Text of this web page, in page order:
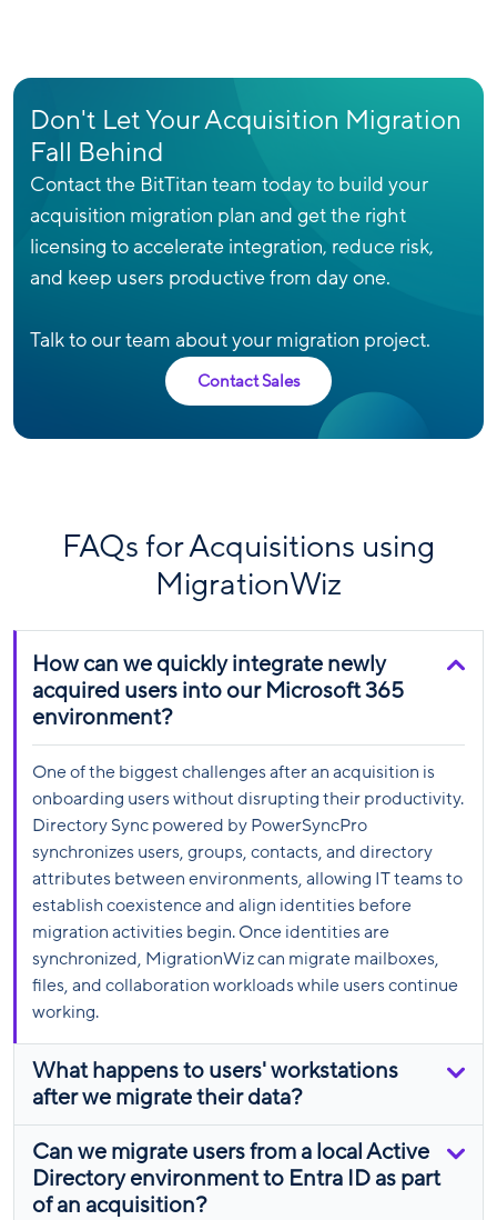
Don't Let Your Acquisition Migration
Fall Behind
Contact the BitTitan team today to build your
acquisition migration plan and get the right
licensing to accelerate integration, reduce risk,
and keep users productive from day one.
Talk to our team about your migration project.
Contact Sales
FAQs for Acquisitions using
MigrationWiz
How can we quickly integrate newly
acquired users into our Microsoft 365
environment?
One of the biggest challenges after an acquisition is
onboarding users without disrupting their productivity.
Directory Sync powered by PowerSyncPro
synchronizes users, groups, contacts, and directory
attributes between environments, allowing IT teams to
establish coexistence and align identities before
migration activities begin. Once identities are
synchronized, MigrationWiz can migrate mailboxes,
files, and collaboration workloads while users continue
working.
What happens to users' workstations
after we migrate their data?
Can we migrate users from a local Active
Directory environment to Entra ID as part
of an acquisition?